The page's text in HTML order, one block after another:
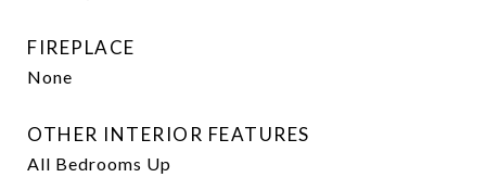
FIREPLACE
None
OTHER INTERIOR FEATURES
All Bedrooms Up